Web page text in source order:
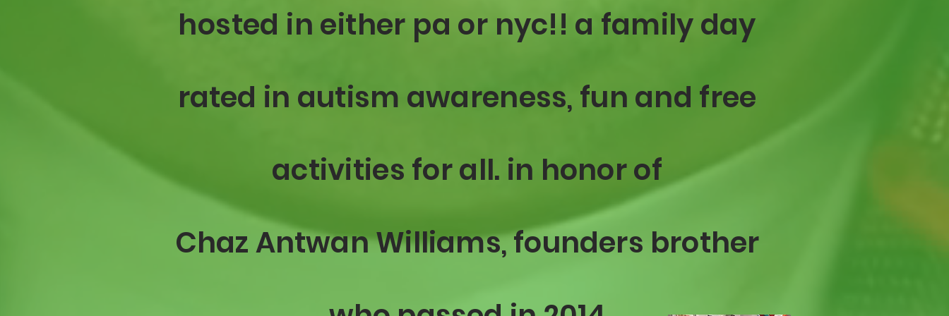
hosted in either pa or nyc!! a family day
rated in autism awareness, fun and free
activities for all. in honor of
ChazAntwanWilliams, founders brother